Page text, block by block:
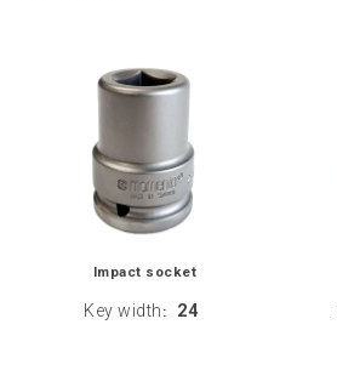
Impact socket
Key width : 24